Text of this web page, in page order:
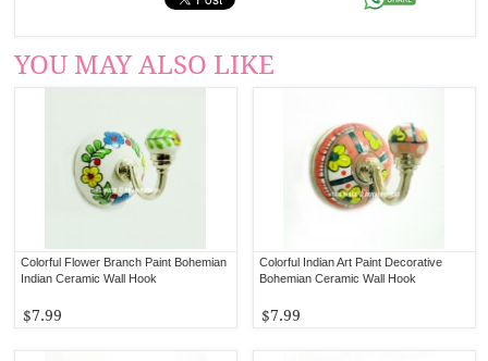
YOU MAY ALSO LIKE
Colorful Indian Art Paint Decorative
Bohemian Ceramic Wall Hook
$7.99
Colorful Flower Branch Paint Bohemian
Indian Ceramic Wall Hook
$7.99